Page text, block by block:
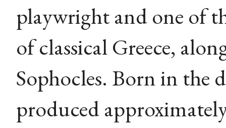
playwright and one of
of classical Greece,
Sophocles. Born in the
produced